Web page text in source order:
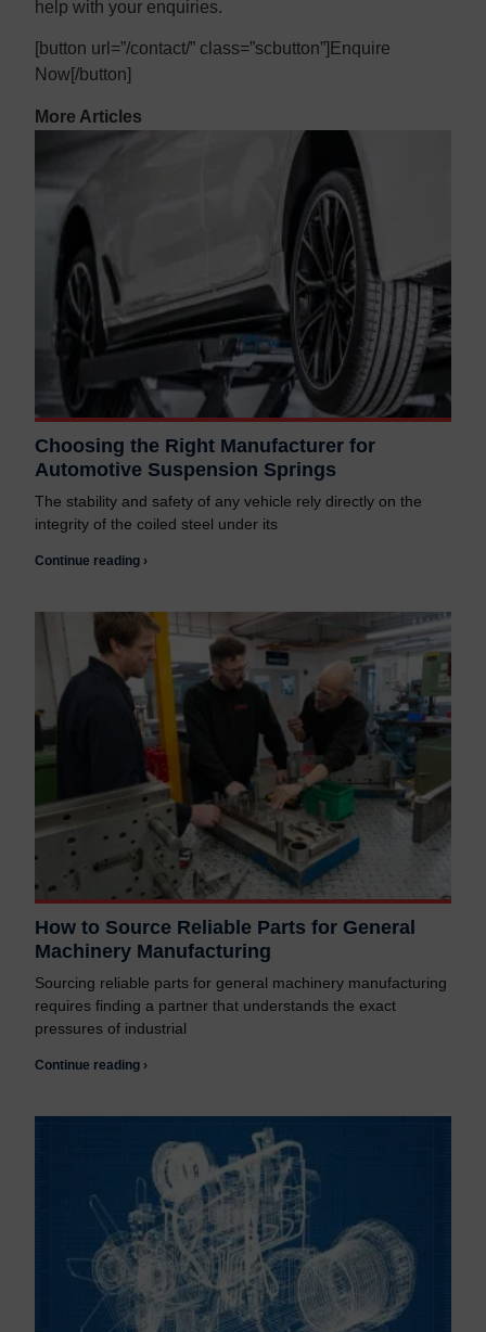
help with your enquiries.
[button url=”/contact/” class=”scbutton”]Enquire
Now[/button]
More Articles
Choosing the Right Manufacturer for
Automotive Suspension Springs
The stability and safety of any vehicle rely directly on the
integrity of the coiled steel under its
Continue reading ›
How to Source Reliable Parts for General
Machinery Manufacturing
Sourcing reliable parts for general machinery manufacturing
requires finding a partner that understands the exact
pressures of industrial
Continue reading ›